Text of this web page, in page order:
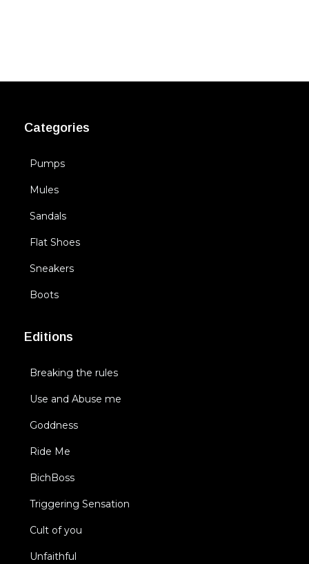
Categories
Pumps
Mules
Sandals
Flat Shoes
Sneakers
Boots
Editions
Breaking the rules
Use and Abuse me
Goddness
Ride Me
BichBoss
Triggering Sensation
Cult of you
Unfaithful